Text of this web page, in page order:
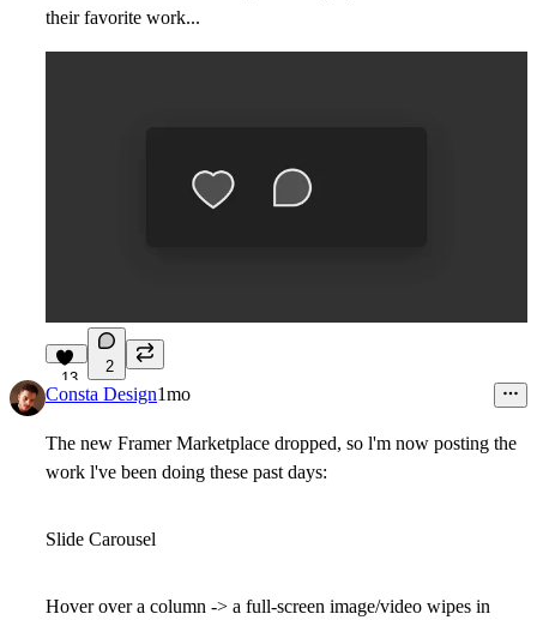
their favorite work...
13
2
Consta Design1mo
The new Framer Marketplace dropped, so l'm now posting the
work l've been doing these past days:
Slide Carousel
Hover over a column -> a full-screen image/video wipes in